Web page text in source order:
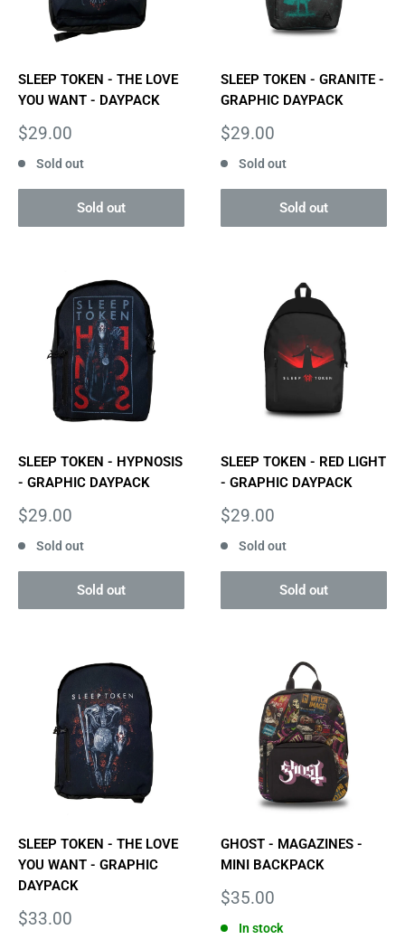
SLEEP TOKEN - THE LOVE
YOU WANT - DAYPACK
Sale
$29.00
Sold out
Sold out
SLEEP TOKEN - GRANITE -
GRAPHIC DAYPACK
Sale
$29.00
Sold out
Sold out
SLEEP TOKEN - HYPNOSIS
- GRAPHIC DAYPACK
Sale
$29.00
Sold out
Sold out
SLEEP TOKEN - RED LIGHT
- GRAPHIC DAYPACK
Sale
$29.00
Sold out
Sold out
SLEEP TOKEN - THE LOVE
YOU WANT - GRAPHIC
DAYPACK
Sale
$33.00
GHOST - MAGAZINES -
MINI BACKPACK
Sale
$35.00
In stock